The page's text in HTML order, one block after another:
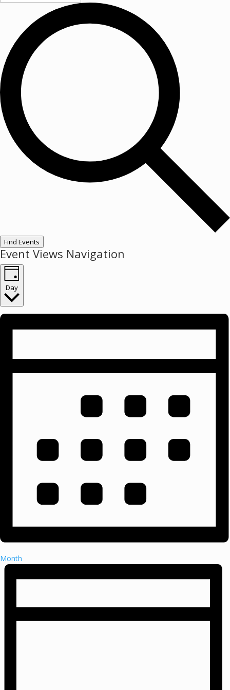
Find Events
Event Views Navigation
Day
Month